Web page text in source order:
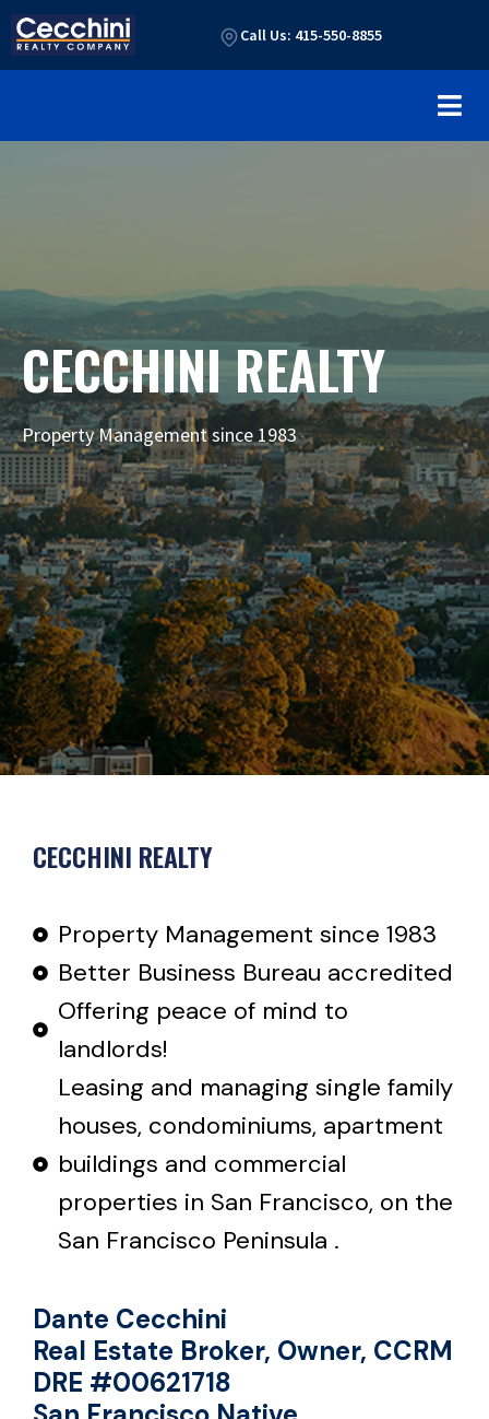
Call Us: 415-550-8855
CECCHINI REALTY
Property Management since 1983
CECCHINI REALTY
Property Management since 1983
Better Business Bureau accredited
Offering peace of mind to
landlords!
Leasing and managing single family
houses, condominiums, apartment
buildings and commercial
properties in San Francisco, on the
San Francisco Peninsula .
Dante Cecchini
Real Estate Broker, Owner, CCRM
DRE #00621718